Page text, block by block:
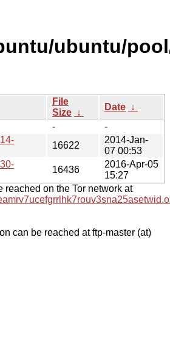
ubuntu/
File
Size ↓
Date ↓
-
-
16622
2014-Jan-
07 00:53
16436
2016-Apr-05
15:27
reached on the Tor network at
can be reached at ftp-master (at)